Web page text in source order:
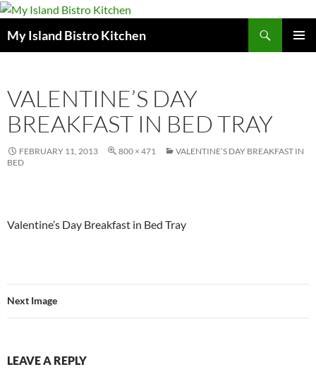
My Island Bistro Kitchen
VALENTINE’S DAY
BREAKFAST IN BED TRAY
FEBRUARY 11, 2013 800 × 471
VALENTINE’S DAY BREAKFAST IN
BED
Valentine’s Day Breakfast in Bed Tray
Next Image
LEAVE A REPLY